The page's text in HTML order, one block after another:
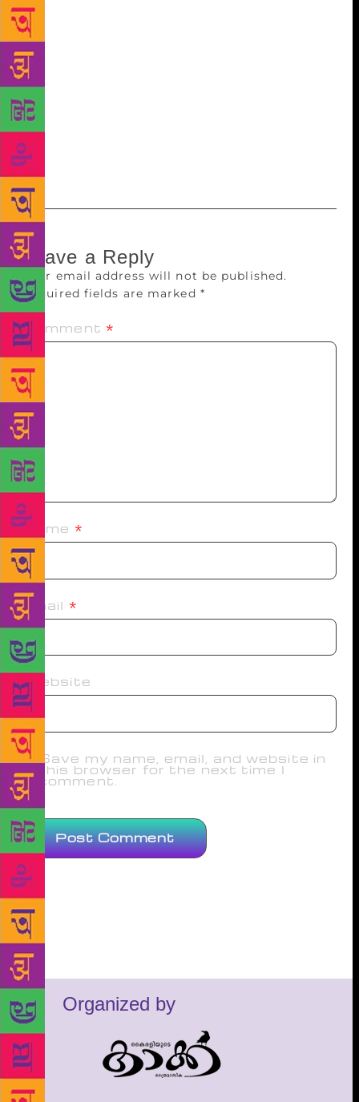
chairman Dokka Manikyavaraprasad said that the
state government had granted Rs.1 crore for
renovation of the Jashava memorial and Rs.2 crore
for construction of an auditorium in the name of
Gurram Jashava. He said that they would ready the
songs in digital form by next year. Former law
university registrar Dr A Subramanyam, noted writer
Patibandla Ananda Rao, Kalapeetham secretary Dr
Elisha were also present.
Leave a Reply
Your email address will not be published.
Required fields are marked *
Comment *
Name *
Email *
Website
Save my name, email, and website in
this browser for the next time I
comment.
Organized by